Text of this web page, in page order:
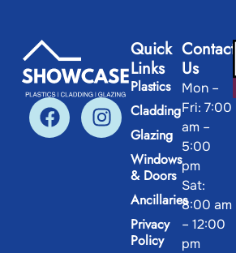
Quick
Links
Plastics
Cladding
Glazing
Windows
& Doors
Ancillaries
Privacy
Policy
Contact
Us
Mon –
Fri: 7:00
am –
5:00
pm
Sat:
8:00 am
– 12:00
pm